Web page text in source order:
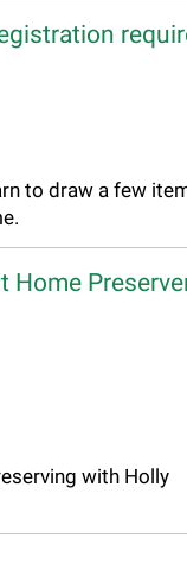
to draw a few
Home
with Holly